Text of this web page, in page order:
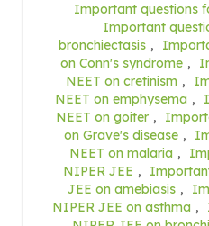
Important questions
Important
bronchiectasis ,
on Conn's syndrome ,
NEET on cretinism ,
NEET on emphysema ,
NEET on goiter ,
on Grave's disease ,
NEET on malaria ,
NIPER JEE ,
JEE on amebiasis ,
NIPER JEE on asthma ,